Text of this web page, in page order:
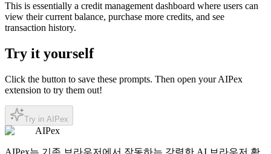
This is essentially a credit management dashboard where users can
view their current balance, purchase more credits, and see
transaction history.
Try it yourself
Click the button to save these prompts. Then open your AIPex
extension to try them out!
Try in AIPex
AIPex